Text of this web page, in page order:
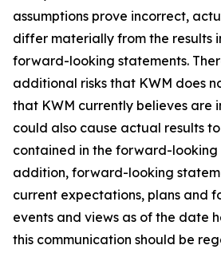
assumptions prove incorrect,
differ materially from the results
forward-looking statements.
additional risks that KWM does
that KWM currently believes are
could also cause actual results
contained in the forward-looking
addition, forward-looking
current expectations, plans and
events and views as of the date
this communication should be